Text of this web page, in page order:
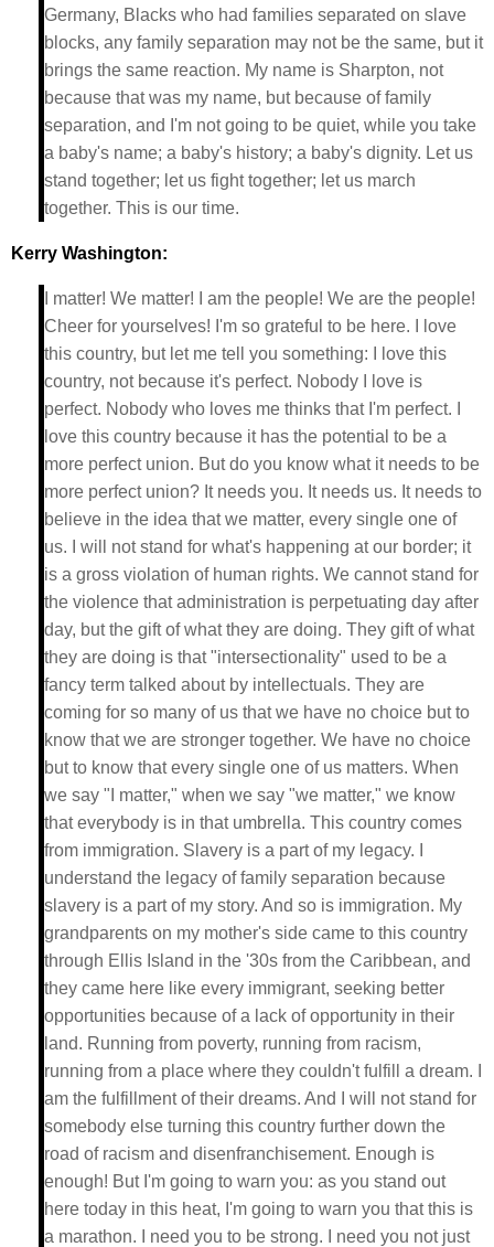
Germany, Blacks who had families separated on slave
blocks, any family separation may not be the same, but it
brings the same reaction. My name is Sharpton, not
because that was my name, but because of family
separation, and I'm not going to be quiet, while you take
a baby's name; a baby's history; a baby's dignity. Let us
stand together; let us fight together; let us march
together. This is our time.
Kerry Washington:
I matter! We matter! I am the people! We are the people!
Cheer for yourselves! I'm so grateful to be here. I love
this country, but let me tell you something: I love this
country, not because it's perfect. Nobody I love is
perfect. Nobody who loves me thinks that I'm perfect. I
love this country because it has the potential to be a
more perfect union. But do you know what it needs to be
more perfect union? It needs you. It needs us. It needs to
believe in the idea that we matter, every single one of
us. I will not stand for what's happening at our border; it
is a gross violation of human rights. We cannot stand for
the violence that administration is perpetuating day after
day, but the gift of what they are doing. They gift of what
they are doing is that "intersectionality" used to be a
fancy term talked about by intellectuals. They are
coming for so many of us that we have no choice but to
know that we are stronger together. We have no choice
but to know that every single one of us matters. When
we say "I matter," when we say "we matter," we know
that everybody is in that umbrella. This country comes
from immigration. Slavery is a part of my legacy. I
understand the legacy of family separation because
slavery is a part of my story. And so is immigration. My
grandparents on my mother's side came to this country
through Ellis Island in the '30s from the Caribbean, and
they came here like every immigrant, seeking better
opportunities because of a lack of opportunity in their
land. Running from poverty, running from racism,
running from a place where they couldn't fulfill a dream. I
am the fulfillment of their dreams. And I will not stand for
somebody else turning this country further down the
road of racism and disenfranchisement. Enough is
enough! But I'm going to warn you: as you stand out
here today in this heat, I'm going to warn you that this is
a marathon. I need you to be strong. I need you not just